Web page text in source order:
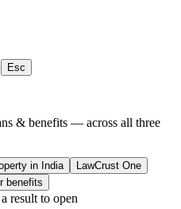
Esc
& benefits — across all three
in India
LawCrust One
benefits
result to open